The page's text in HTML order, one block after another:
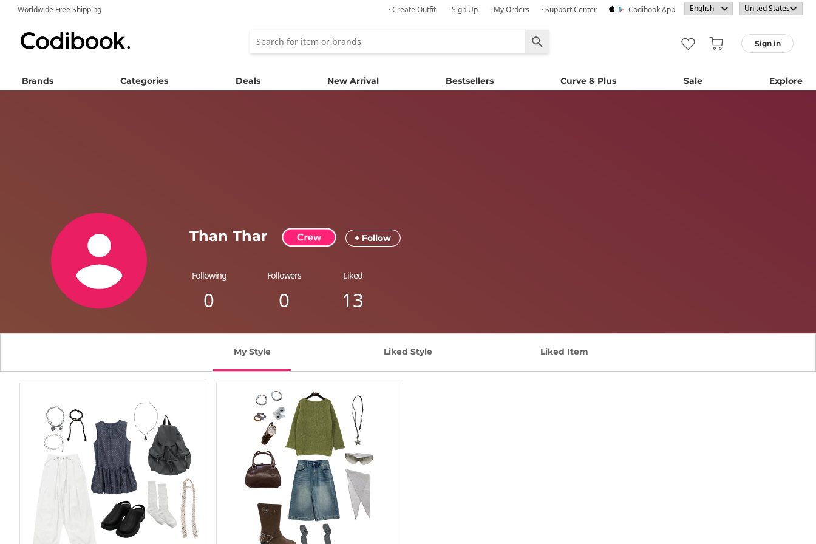
Worldwide Free Shipping · Create Outfit · Sign Up · My Orders · Support Center Codibook App
Sign in
Brands Categories Deals New Arrival Bestsellers Curve & Plus Sale Explore
Than Thar + Follow
Following
0
Followers
0
Liked
13
My Style Liked Style Liked Item